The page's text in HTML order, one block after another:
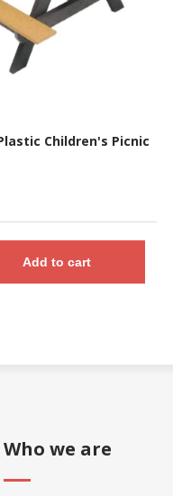
Children's Picnic
Add to cart
Who we are